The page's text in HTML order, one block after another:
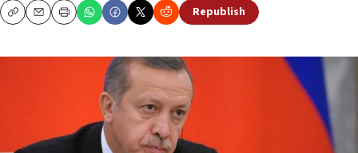
CopyEmailPrint Republish